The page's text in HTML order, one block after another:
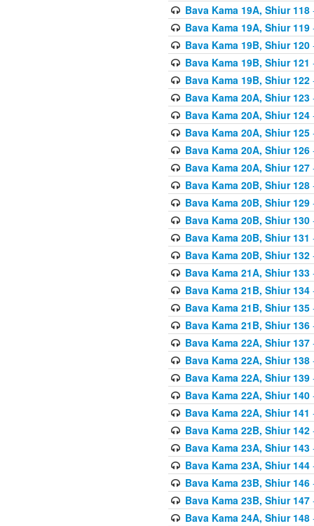
Bava Kama 19A, Shiur 118
Bava Kama 19A, Shiur 119
Bava Kama 19B, Shiur 120
Bava Kama 19B, Shiur 121
Bava Kama 19B, Shiur 122
Bava Kama 20A, Shiur 123
Bava Kama 20A, Shiur 124
Bava Kama 20A, Shiur 125
Bava Kama 20A, Shiur 126
Bava Kama 20A, Shiur 127
Bava Kama 20B, Shiur 128
Bava Kama 20B, Shiur 129
Bava Kama 20B, Shiur 130
Bava Kama 20B, Shiur 131
Bava Kama 20B, Shiur 132
Bava Kama 21A, Shiur 133
Bava Kama 21B, Shiur 134
Bava Kama 21B, Shiur 135
Bava Kama 21B, Shiur 136
Bava Kama 22A, Shiur 137
Bava Kama 22A, Shiur 138
Bava Kama 22A, Shiur 139
Bava Kama 22A, Shiur 140
Bava Kama 22A, Shiur 141
Bava Kama 22B, Shiur 142
Bava Kama 23A, Shiur 143
Bava Kama 23A, Shiur 144
Bava Kama 23B, Shiur 146
Bava Kama 23B, Shiur 147
Bava Kama 24A, Shiur 148